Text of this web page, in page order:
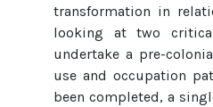
transformation in
looking at two
undertake a pre-
use and occupation
been completed, a